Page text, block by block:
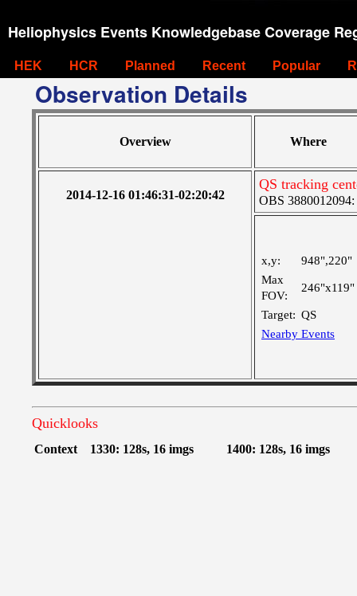
Heliophysics Events Knowledgebase Coverage
HEK HCR Planned Recent Popular
Observation Details
Overview Where
2014-12-16 01:46:31-02:20:42
QS tracking
OBS 3880012094:
x,y:
948",220"
Max
FOV:
246"x119"
Target: QS
Nearby Events
Quicklooks
Context 1330: 128s, 16 imgs 1400: 128s, 16 imgs